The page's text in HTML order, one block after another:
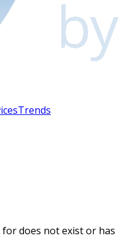
Trends
does not exist or has